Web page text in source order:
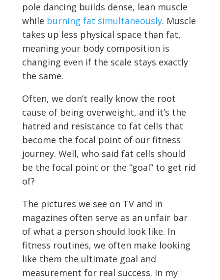
pole dancing builds dense, lean muscle
while burning fat simultaneously. Muscle
takes up less physical space than fat,
meaning your body composition is
changing even if the scale stays exactly
the same.
Often, we don’t really know the root
cause of being overweight, and it’s the
hatred and resistance to fat cells that
become the focal point of our fitness
journey. Well, who said fat cells should
be the focal point or the “goal” to get rid
of?
The pictures we see on TV and in
magazines often serve as an unfair bar
of what a person should look like. In
fitness routines, we often make looking
like them the ultimate goal and
measurement for real success. In my